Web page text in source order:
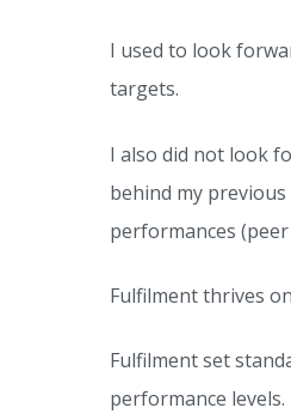
I used to look
targets.
I also did not look
behind my
performances (peer
Fulfilment thrives
Fulfilment set
performance levels.